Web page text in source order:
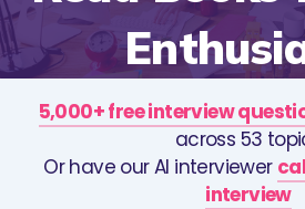
5,000+ free interview
across 53
Or have our AI interviewer
interview